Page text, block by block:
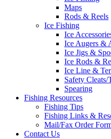
Maps
Rods & Reels
Ice Fishing
Ice
Ice Augers &
Ice Jigs &
Ice Rods &
Ice Line &
Safety Cleats/
Spearing
Fishing Resources
Fishing Tips
Fishing Links &
Mail/Fax Order
Contact Us